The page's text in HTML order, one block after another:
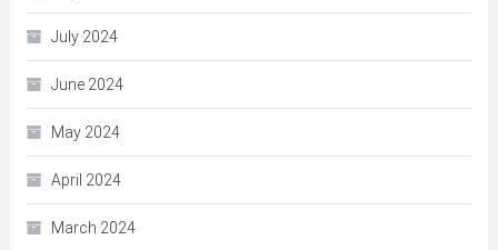
July 2024
June 2024
May 2024
April 2024
March 2024